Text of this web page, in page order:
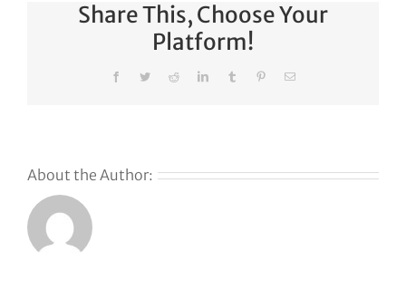
Share This, Choose Your
Platform!
FacebookTwitterRedditLinkedInTumblr PinterestEmail
About the Author: